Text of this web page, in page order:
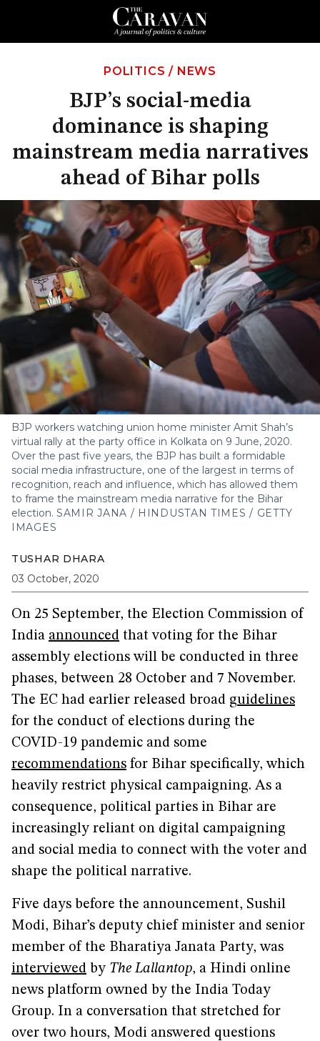
POLITICS / NEWS
BJP’s social-media
dominance is shaping
mainstream media narratives
ahead of Bihar polls
BJP workers watching union home minister Amit Shah’s
virtual rally at the party office in Kolkata on 9 June, 2020.
Over the past five years, the BJP has built a formidable
social media infrastructure, one of the largest in terms of
recognition, reach and influence, which has allowed them
to frame the mainstream media narrative for the Bihar
election. SAMIR JANA / HINDUSTAN TIMES / GETTY
IMAGES
TUSHAR DHARA
03 October, 2020
On 25 September, the Election Commission of
India announced that voting for the Bihar
assembly elections will be conducted in three
phases, between 28 October and 7 November.
The EC had earlier released broad guidelines
for the conduct of elections during the
COVID-19 pandemic and some
recommendations for Bihar specifically, which
heavily restrict physical campaigning. As a
consequence, political parties in Bihar are
increasingly reliant on digital campaigning
and social media to connect with the voter and
shape the political narrative.
Five days before the announcement, Sushil
Modi, Bihar’s deputy chief minister and senior
member of the Bharatiya Janata Party, was
interviewed by The Lallantop, a Hindi online
news platform owned by the India Today
Group. In a conversation that stretched for
over two hours, Modi answered questions